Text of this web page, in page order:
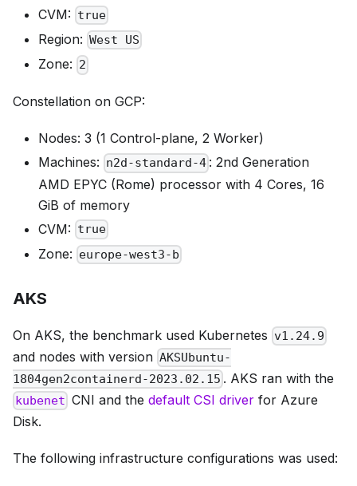
CVM: true
Region: West US
Zone: 2
Constellation on GCP:
Nodes: 3 (1 Control-plane, 2 Worker)
Machines: n2d-standard-4 : 2nd Generation
AMD EPYC (Rome) processor with 4 Cores, 16
GiB of memory
CVM: true
Zone: europe-west3-b
AKS
On AKS, the benchmark used Kubernetes v1.24.9
and nodes with version AKSUbuntu-
1804gen2containerd-2023.02.15 . AKS ran with the
kubenet CNI and thedefault CSI driver for Azure
Disk.
The following infrastructure configurations was used: